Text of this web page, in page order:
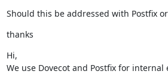
Should this be addressed with Postfix or
thanks
Hi,
We use Dovecot and Postfix for internal